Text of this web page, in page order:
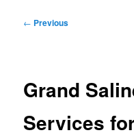
Post
← Previous
Grand
Services